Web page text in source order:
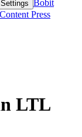
Bobit
Press
LTL